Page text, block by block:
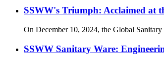
SSWW's Triumph: Acclaimed at
On December 10, 2024, the Global
SSWW Sanitary Ware: